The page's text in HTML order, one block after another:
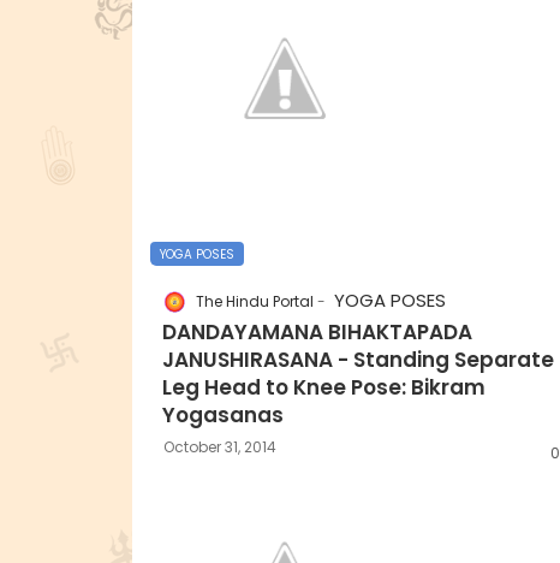
YOGA POSES
The Hindu Portal YOGA POSES
DANDAYAMANA BIHAKTAPADA
JANUSHIRASANA - Standing Separate
Leg Head to Knee Pose: Bikram
Yogasanas
October 31, 2014 0